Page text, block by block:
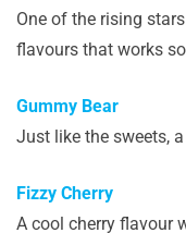
One of the rising
flavours that works
Gummy Bear
Just like the sweets,
Fizzy Cherry
A cool cherry flavour